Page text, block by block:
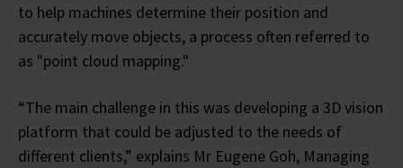
to help machines determine their position and
accurately move objects, a process often referred to
as "point cloud mapping."
“The main challenge in this was developing a 3D vision
platform that could be adjusted to the needs of
different clients,” explains Mr Eugene Goh, Managing